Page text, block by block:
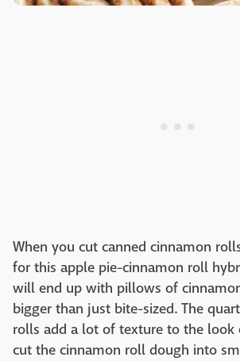
When you cut canned cinnamon
for this apple pie-cinnamon roll
will end up with pillows of
bigger than just bite-sized. The
rolls add a lot of texture to the look
cut the cinnamon roll dough into